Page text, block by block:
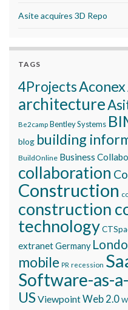
Asite acquires 3D Repo
TAGS
4ProjectsAconex
architecture
Be2camp Bentley Systems
blog building
BuildOnline Business
collaboration
Construction
construction
technology
extranetGermany
mobile PR recession
Software-as-
USViewpointWeb 2.0